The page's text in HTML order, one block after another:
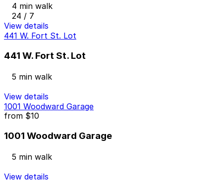
4 min walk
24 / 7
View details
441 W. Fort St. Lot
441 W. Fort St. Lot
5 min walk
View details
1001 Woodward Garage
from $10
1001 Woodward Garage
5 min walk
View details